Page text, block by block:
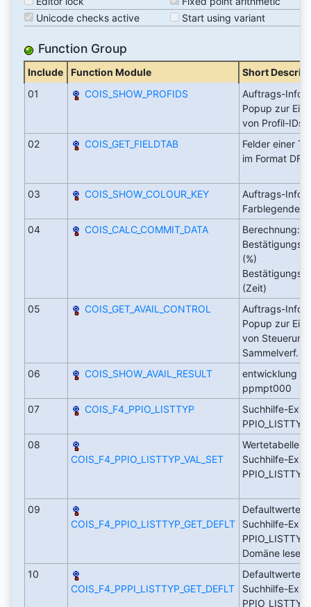
Unicode checks active
Start using variant
Function Group
Include Function Module
Short
01
COIS_SHOW_PROFIDS
Auftrags-
Popup zur
von Profil-IDs
02
COIS_GET_FIELDTAB
Felder einer
im Format
03 COIS_SHOW_COLOUR_KEY
Auftrags-
Farblegende
04
COIS_CALC_COMMIT_DATA
Berechnung:
(%)
(Zeit)
05
COIS_GET_AVAIL_CONTROL
Auftrags-
Popup zur
von
Sammelverf.
06
COIS_SHOW_AVAIL_RESULT
entwicklung
ppmpt000
07
COIS_F4_PPIO_LISTTYP
Suchhilfe-Exit
08
COIS_F4_PPIO_LISTTYP_VAL_SET
Wertetabelle
Suchhilfe-Exit
09
COIS_F4_PPIO_LISTTYP_GET_DEFLT
Defaultwerte
Suchhilfe-Exit
Domäne lesen
10
COIS_F4_PPPI_LISTTYP_GET_DEFLT
Defaultwerte
Suchhilfe-Exit